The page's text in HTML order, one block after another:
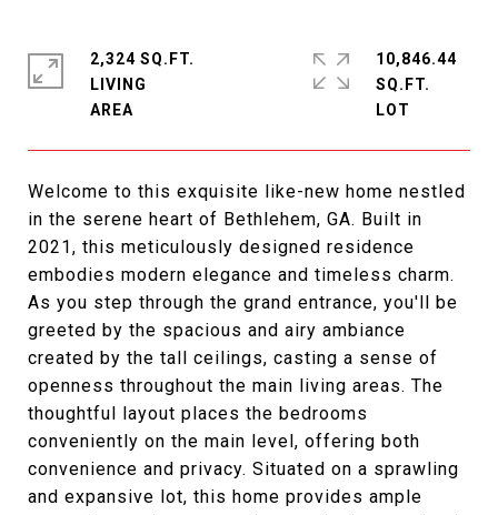
Welcome to this exquisite like-new home nestled
in the serene heart of Bethlehem, GA. Built in
2021, this meticulously designed residence
embodies modern elegance and timeless charm.
As you step through the grand entrance, you'll be
greeted by the spacious and airy ambiance
created by the tall ceilings, casting a sense of
openness throughout the main living areas. The
thoughtful layout places the bedrooms
conveniently on the main level, offering both
convenience and privacy. Situated on a sprawling
and expansive lot, this home provides ample
2,324 SQ.FT.
LIVING
10,846.44
SQ.FT.